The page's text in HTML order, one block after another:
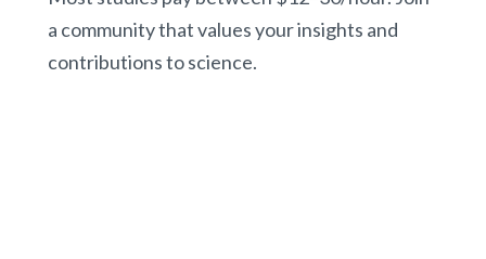
a community that values your insights and
contributions to science.